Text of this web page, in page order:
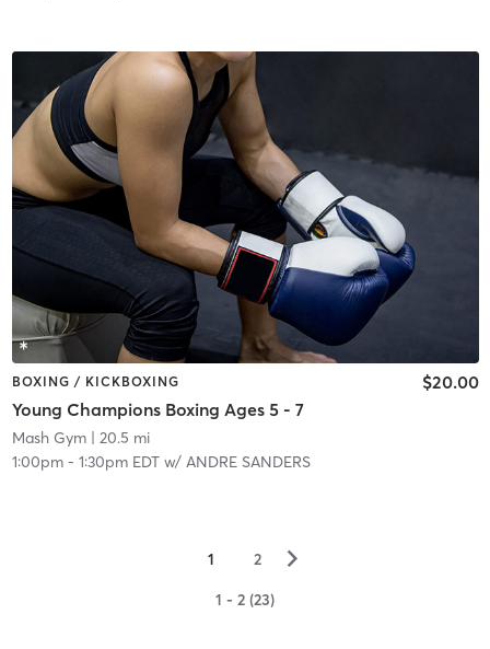
BOXING / KICKBOXING
Young Champions Boxing Ages 5 - 7
$20.00
Mash Gym| 20.5 mi
1:00pm- 1:30pm EDTw/ ANDRE SANDERS
1 2 ▻
1 - 2 (23)